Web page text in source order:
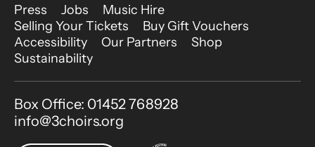
More Site Pages
Press Jobs
Music Hire
Selling Your Tickets
Buy Gift Vouchers
Accessibility
Our Partners
Shop
Sustainability
Contact Details
Box Office: 01452 768928
info@3choirs.org